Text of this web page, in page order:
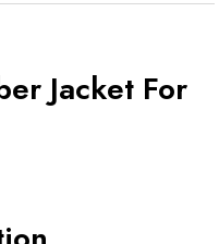
Jacket For